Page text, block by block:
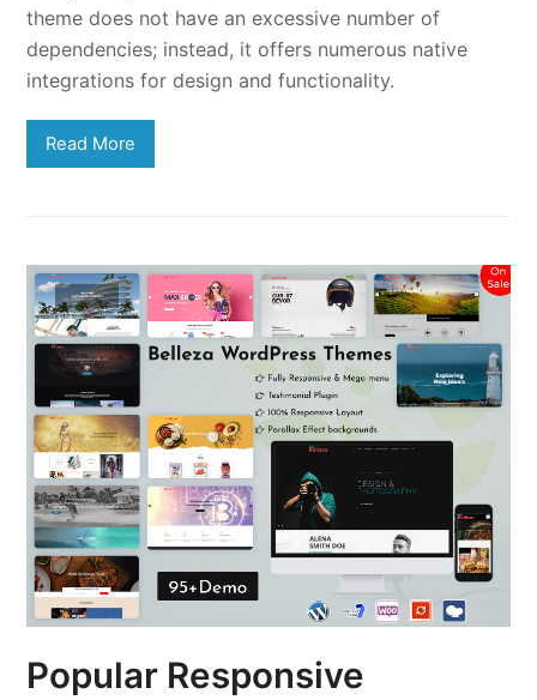
theme does not have an excessive number of
dependencies; instead, it offers numerous native
integrations for design and functionality.
Read More
Popular Responsive